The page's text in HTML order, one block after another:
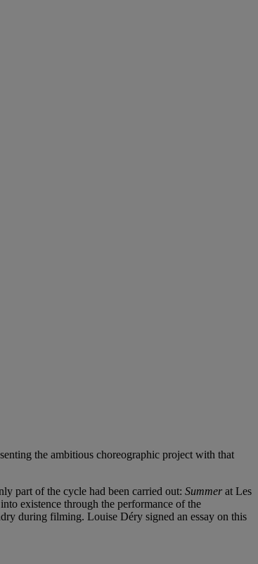
the ambitious choreographic project with that
part of the cycle had been carried out: Summerat Les
existence through the performance of the
during filming. Louise Déry signed an essay on this